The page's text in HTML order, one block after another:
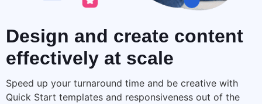
Design and create content
effectively at scale
Speed up your turnaround time and be creative with
Quick Start templates and responsiveness out of the